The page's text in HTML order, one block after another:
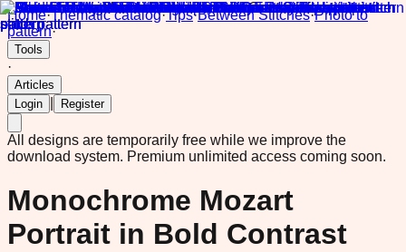
Home·Thematic catalog·Tips·Between Stitches·Photo to
pattern·
Tools
·
Articles
Login
Register
All designs are temporarily free while we improve the
download system. Premium unlimited access coming soon.
Monochrome Mozart
Portrait in Bold Contrast